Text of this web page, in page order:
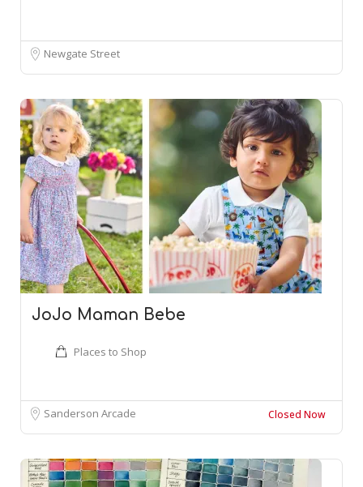
Newgate Street
JoJo Maman Bebe
Places to Shop
Sanderson Arcade Closed Now